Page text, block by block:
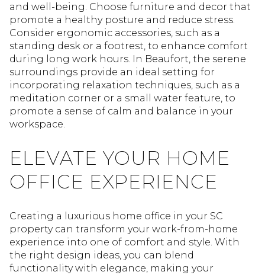
and well-being. Choose furniture and decor that
promote a healthy posture and reduce stress.
Consider ergonomic accessories, such as a
standing desk or a footrest, to enhance comfort
during long work hours. In Beaufort, the serene
surroundings provide an ideal setting for
incorporating relaxation techniques, such as a
meditation corner or a small water feature, to
promote a sense of calm and balance in your
workspace.
ELEVATE YOUR HOME
OFFICE EXPERIENCE
Creating a luxurious home office in your SC
property can transform your work-from-home
experience into one of comfort and style. With
the right design ideas, you can blend
functionality with elegance, making your